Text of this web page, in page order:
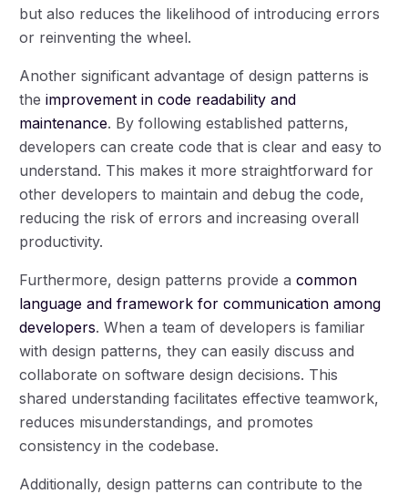
but also reduces the likelihood of introducing errors
or reinventing the wheel.
Another significant advantage of design patterns is
theimprovement in code readability and
maintenance. By following established patterns,
developers can create code that is clear and easy to
understand. This makes it more straightforward for
other developers to maintain and debug the code,
reducing the risk of errors and increasing overall
productivity.
Furthermore, design patterns provide acommon
language and framework for communication among
developers. When a team of developers is familiar
with design patterns, they can easily discuss and
collaborate on software design decisions. This
shared understanding facilitates effective teamwork,
reduces misunderstandings, and promotes
consistency in the codebase.
Additionally, design patterns can contribute to the